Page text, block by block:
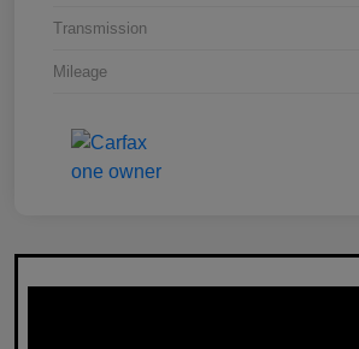
Transmission
Mileage